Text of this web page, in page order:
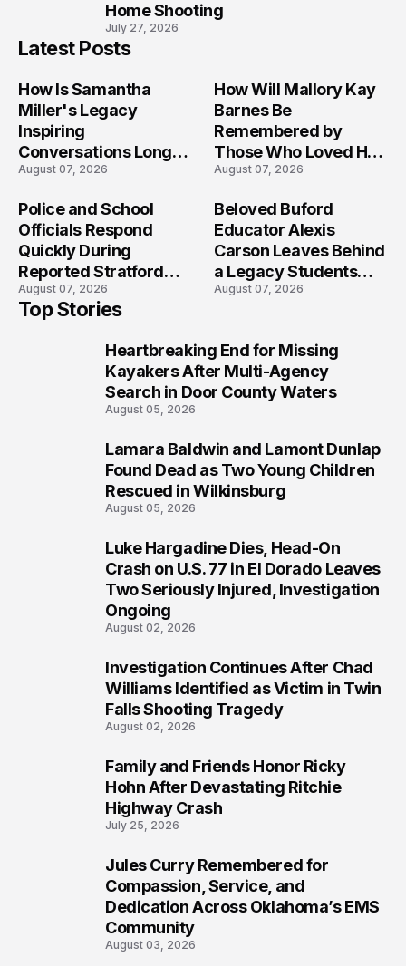
Home Shooting
July 27, 2026
Latest Posts
How Is Samantha
Miller's Legacy
Inspiring
Conversations Long
After the Folly Beach
August 07, 2026
How Will Mallory Kay
Barnes Be
Remembered by
Those Who Loved Her
Most?
August 07, 2026
Police and School
Officials Respond
Quickly During
Reported Stratford
High School Lockdown
August 07, 2026
Beloved Buford
Educator Alexis
Carson Leaves Behind
a Legacy Students
Will Never Forget
August 07, 2026
Top Stories
Heartbreaking End for Missing
Kayakers After Multi-Agency
Search in Door County Waters
August 05, 2026
Lamara Baldwin and Lamont Dunlap
Found Dead as Two Young Children
Rescued in Wilkinsburg
August 05, 2026
Luke Hargadine Dies, Head-On
Crash on U.S. 77 in El Dorado Leaves
Two Seriously Injured, Investigation
Ongoing
August 02, 2026
Investigation Continues After Chad
Williams Identified as Victim in Twin
Falls Shooting Tragedy
August 02, 2026
Family and Friends Honor Ricky
Hohn After Devastating Ritchie
Highway Crash
July 25, 2026
Jules Curry Remembered for
Compassion, Service, and
Dedication Across Oklahoma’s EMS
Community
August 03, 2026